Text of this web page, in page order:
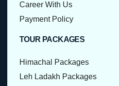
Career With Us
Payment Policy
TOUR PACKAGES
Himachal Packages
Leh Ladakh Packages